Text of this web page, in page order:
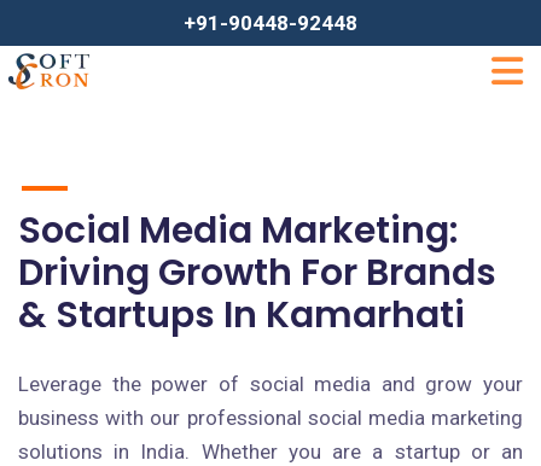
+91-90448-92448
Social Media Marketing:
Driving Growth For Brands
& Startups In Kamarhati
Leverage the power of social media and grow your
business with our professional social media marketing
solutions in India. Whether you are a startup or an